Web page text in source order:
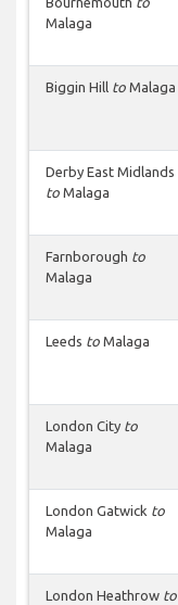
Malaga
Biggin Hill to Malaga
Derby East Midlands
to Malaga
Farnborough to
Malaga
Leeds to Malaga
London City to
Malaga
London Gatwick to
Malaga
London Heathrow to